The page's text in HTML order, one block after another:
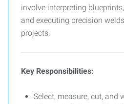
involve interpreting
and executing precision
projects.
Key Responsibilities:
Select, measure, cut, and